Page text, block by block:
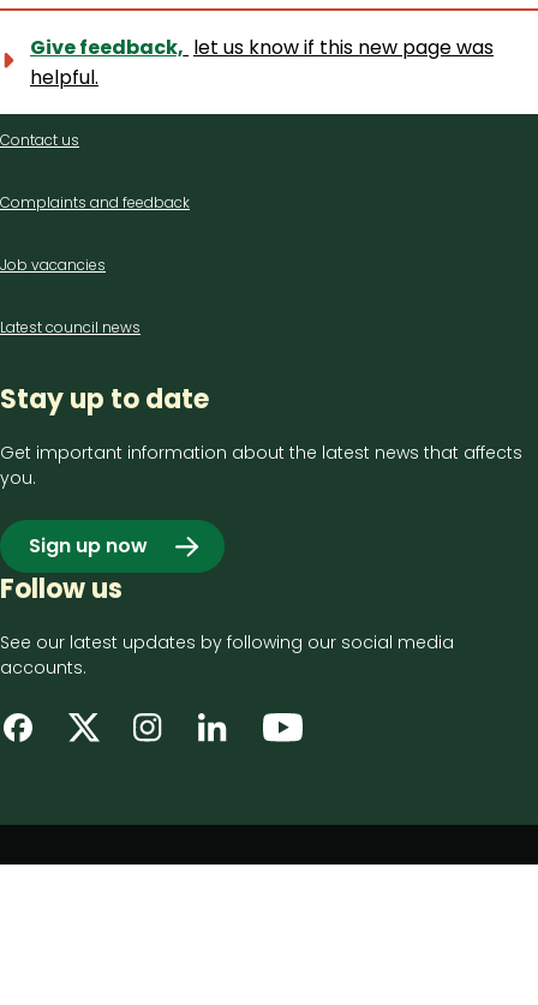
Give feedback, let us know if this new page was
helpful.
Contact
Contact us
Complaints and feedback
Job vacancies
Latest council news
Stay up to date
Get important information about the latest news that affects
you.
Sign up now
Follow us
See our latest updates by following our social media
accounts.